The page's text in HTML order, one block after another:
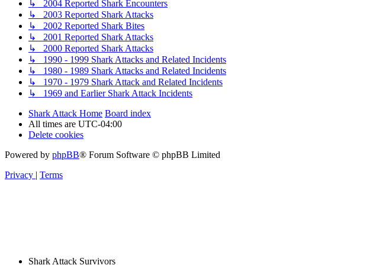
↳ 2004 Reported Shark Encounters
↳ 2003 Reported Shark Attacks
↳ 2002 Reported Shark Bites
↳ 2001 Reported Shark Attacks
↳ 2000 Reported Shark Attacks
↳ 1990 - 1999 Shark Attacks and Related Incidents
↳ 1980 - 1989 Shark Attacks and Related Incidents
↳ 1970 - 1979 Shark Attack and Related Incidents
↳ 1969 and Earlier Shark Attack Incidents
Shark Attack Home Board index
All times are UTC-04:00
Delete cookies
Powered by phpBB® Forum Software © phpBB Limited
Privacy | Terms
Shark Attack Survivors